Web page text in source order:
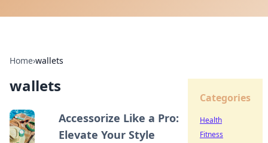
Home›wallets
wallets
Accessorize Like a Pro:
Elevate Your Style
Categories
Health
Fitness